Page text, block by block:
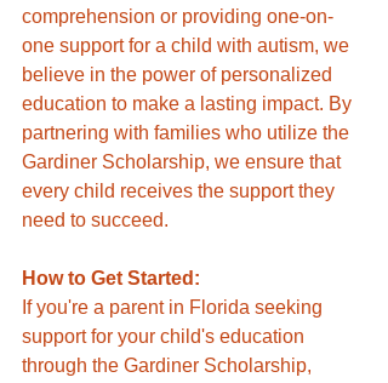
comprehension or providing one-on-
one support for a child with autism, we
believe in the power of personalized
education to make a lasting impact. By
partnering with families who utilize the
Gardiner Scholarship, we ensure that
every child receives the support they
need to succeed.
How to Get Started:
If you're a parent in Florida seeking
support for your child's education
through the Gardiner Scholarship,